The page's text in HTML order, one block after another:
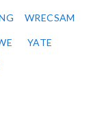
WRECSAM
YATE